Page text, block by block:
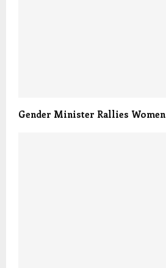
Gender Minister Rallies Women